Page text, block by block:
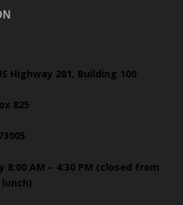
Highway 281, Building 100
825
8:00 AM – 4:30 PM (closed from
lunch)